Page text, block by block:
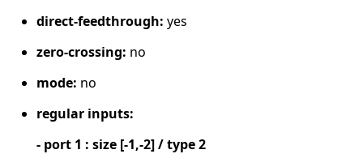
direct-feedthrough: yes
zero-crossing: no
mode: no
regular inputs:
- port 1 : size [-1,-2] / type 2